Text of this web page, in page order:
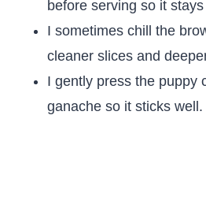
before serving so it
I sometimes chill the
cleaner slices and
I gently press the puppy
ganache so it sticks well.